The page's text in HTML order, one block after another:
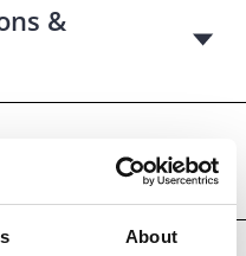
About
&